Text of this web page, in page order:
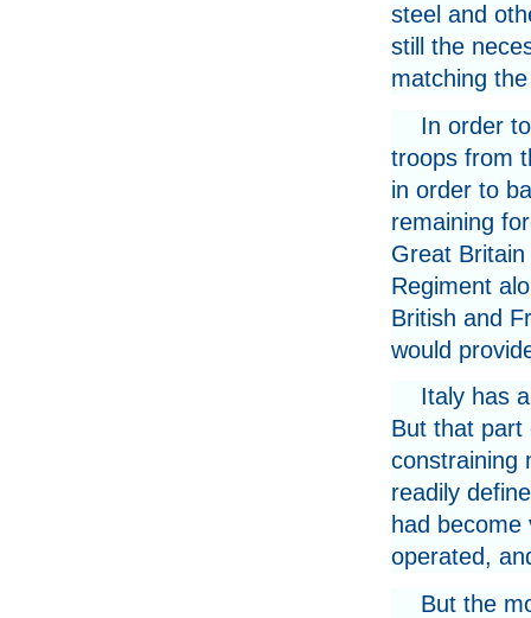
steel and
still the
matching
In order
troops from
in order to
remaining
Great
Regiment
British and
would
Italy has
But that part
constraining
readily
had
operated,
But the